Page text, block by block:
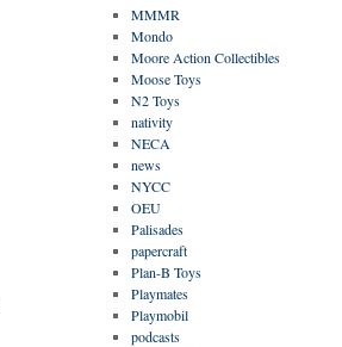
MMMR
Mondo
Moore Action Collectibles
Moose Toys
N2 Toys
nativity
NECA
news
NYCC
OEU
Palisades
papercraft
Plan-B Toys
Playmates
Playmobil
podcasts